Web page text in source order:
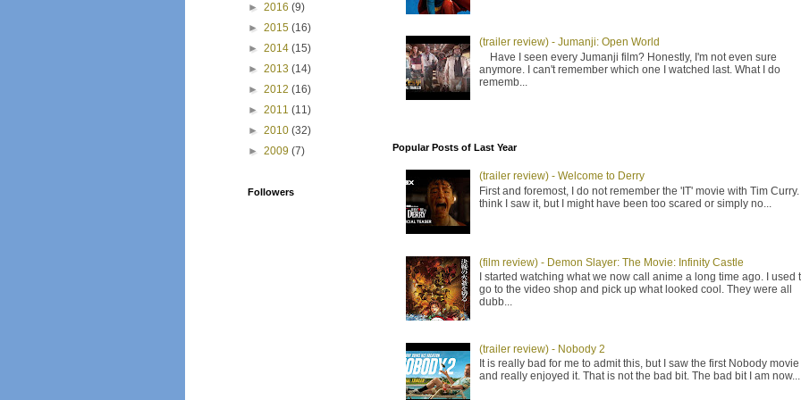
(trailer review) - Jumanji: Open World
Have I seen every Jumanji film? Honestly, I'm not even sure
anymore. I can't remember which one I watched last. What I do
rememb...
Popular Posts of Last Year
(trailer review) - Welcome to Derry
First and foremost, I do not remember the 'IT' movie with Tim Curry.
think I saw it, but I might have been too scared or simply no...
(film review) - Demon Slayer: The Movie: Infinity Castle
I started watching what we now call anime a long time ago. I used
go to the video shop and pick up what looked cool. They were all
dubb...
(trailer review) - Nobody 2
It is really bad for me to admit this, but I saw the first Nobody movie
and really enjoyed it. That is not the bad bit. The bad bit I am now...
► 2016 (9)
► 2015 (16)
► 2014 (15)
► 2013 (14)
► 2012 (16)
► 2011 (11)
► 2010 (32)
► 2009 (7)
Followers